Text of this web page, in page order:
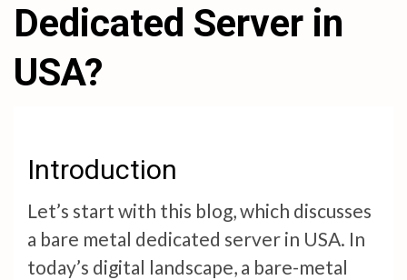
Dedicated Server in
USA?
Introduction
Let’s start with this blog, which discusses
a bare metal dedicated server in USA. In
today’s digital landscape, a bare-metal